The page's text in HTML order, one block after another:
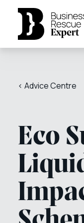
< Advice Centre
Eco